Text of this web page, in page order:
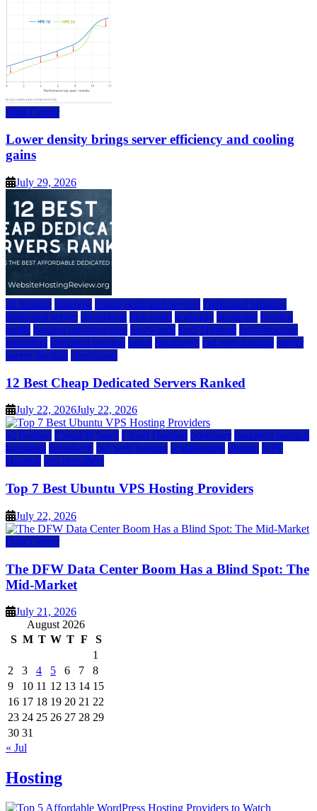
Data Center
Lower density brings server efficiency and cooling
gains
July 29, 2026
a2 hosting bluehost cheap dedicated servers Dedicated Hosting
dedicated server dreamhost fastcomet godaddy hostgator hosting
guide hosting infrastructure hostwinds IaaS Hosting infrastructure
providers inmotion hosting ionos liquidweb rad web hosting server
server hosting siteground
12 Best Cheap Dedicated Servers Ranked
July 22, 2026July 22, 2026
a2 hosting Cloud & SaaS Cloud Hosting hostinger inmotion hosting
kamatera liquidweb rad web hosting scalahosting ubuntu VPS
Hosting vps providers
Top 7 Best Ubuntu VPS Hosting Providers
July 22, 2026
Data Center
The DFW Data Center Boom Has a Blind Spot: The
Mid-Market
July 21, 2026
August 2026
S M T W T F
S
1
2
3 4 5 6 7
8
9
10 11 12 13 14 15
16 17 18 19 20 21 22
23 24 25 26 27 28 29
30 31
« Jul
Hosting